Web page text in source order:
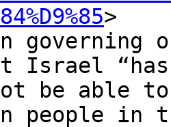
>
governing
Israel
be able
people in